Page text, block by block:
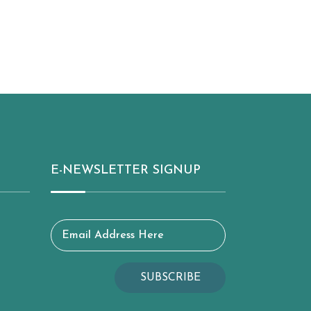
E-NEWSLETTER SIGNUP
Email Address Here
SUBSCRIBE